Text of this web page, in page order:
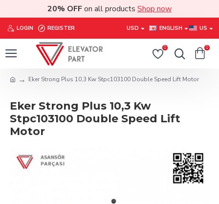
20% OFFon all products Shop now
LOGIN REGISTER USD ENGLISH US
0 0
Eker Strong Plus 10,3 Kw Stpc103100 Double Speed Lift Motor
Eker Strong Plus 10,3 Kw
Stpc103100 Double Speed Lift
Motor